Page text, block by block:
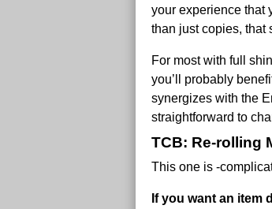
your experience that
than just copies, that
For most with full
you’ll probably
synergizes with the
straightforward to
TCB: Re-rolling
This one is -
If you want an item